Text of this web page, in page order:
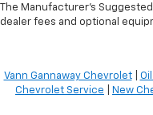
The Manufacturer's
dealer fees and optional
Vann Gannaway Chevrolet|
Chevrolet Service
New